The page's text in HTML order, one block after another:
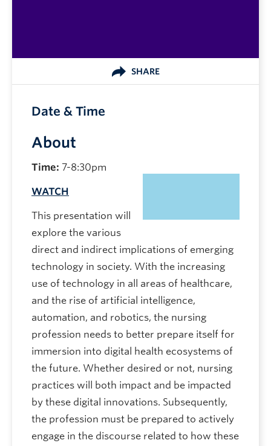
SHARE
About
Time: 7-8:30pm
WATCH
This presentation will
explore the various
direct and indirect implications of emerging
technology in society. With the increasing
use of technology in all areas of healthcare,
and the rise of artificial intelligence,
automation, and robotics, the nursing
profession needs to better prepare itself for
immersion into digital health ecosystems of
the future. Whether desired or not, nursing
practices will both impact and be impacted
by these digital innovations. Subsequently,
the profession must be prepared to actively
engage in the discourse related to how these
Date & Time